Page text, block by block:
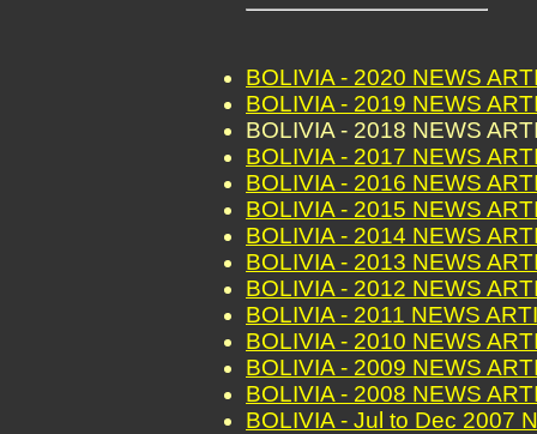
BOLIVIA - 2020 NEWS
BOLIVIA - 2019 NEWS
BOLIVIA - 2018 NEWS
BOLIVIA - 2017 NEWS
BOLIVIA - 2016 NEWS
BOLIVIA - 2015 NEWS
BOLIVIA - 2014 NEWS
BOLIVIA - 2013 NEWS
BOLIVIA - 2012 NEWS
BOLIVIA - 2011 NEWS
BOLIVIA - 2010 NEWS
BOLIVIA - 2009 NEWS
BOLIVIA - 2008 NEWS
BOLIVIA - Jul to Dec 2007